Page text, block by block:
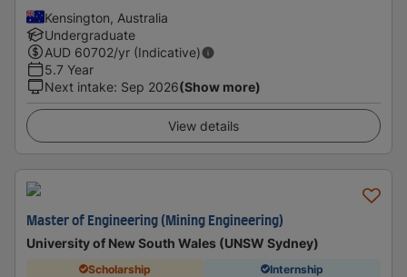
Kensington, Australia
Undergraduate
AUD 60702/yr (Indicative)
5.7 Year
Next intake: Sep 2026(Show more)
View details
Master of Engineering (Mining Engineering)
University of New South Wales (UNSW Sydney)
Scholarship Internship